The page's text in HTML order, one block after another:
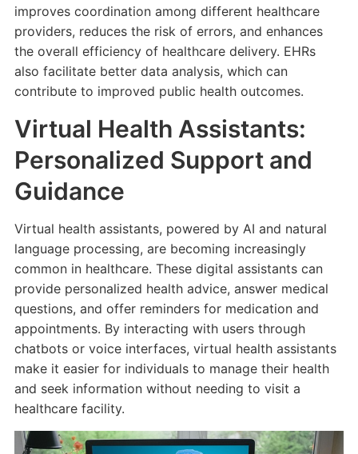
improves coordination among different healthcare
providers, reduces the risk of errors, and enhances
the overall efficiency of healthcare delivery. EHRs
also facilitate better data analysis, which can
contribute to improved public health outcomes.
Virtual Health Assistants:
Personalized Support and
Guidance
Virtual health assistants, powered by AI and natural
language processing, are becoming increasingly
common in healthcare. These digital assistants can
provide personalized health advice, answer medical
questions, and offer reminders for medication and
appointments. By interacting with users through
chatbots or voice interfaces, virtual health assistants
make it easier for individuals to manage their health
and seek information without needing to visit a
healthcare facility.